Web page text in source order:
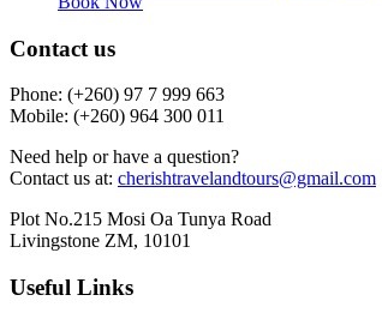
Contact us
Phone: (+260) 97 7 999 663
Mobile: (+260) 964 300 011
Need help or have a question?
Contact us at: cherishtravelandtours@gmail.com
Plot No.215 Mosi Oa Tunya Road
Livingstone ZM, 10101
Useful Links